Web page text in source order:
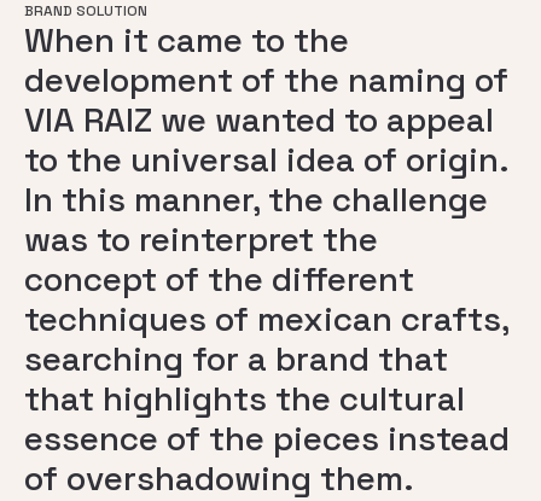
BRAND SOLUTION
When it came to the
development of the naming of
VIA RAIZ we wanted to appeal
to the universal idea of origin.
In this manner, the challenge
was to reinterpret the
concept of the different
techniques of mexican crafts,
searching for a brand that
that highlights the cultural
essence of the pieces instead
of overshadowing them.